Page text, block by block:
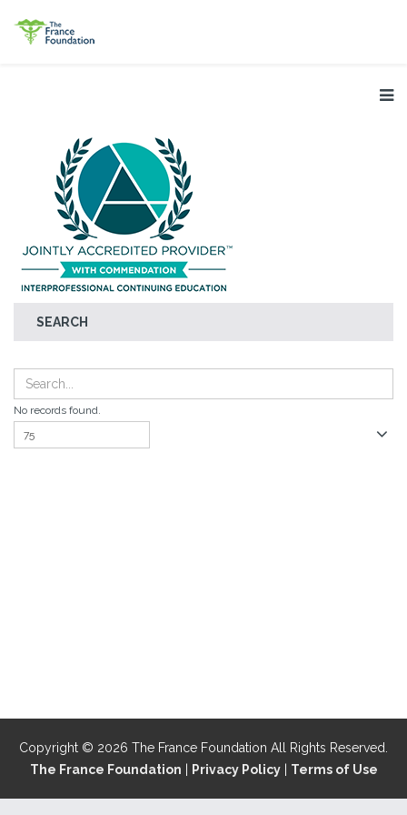
SEARCH
No records found.
Copyright © 2026 The France Foundation All Rights Reserved.
The France Foundation
Privacy Policy| Terms of Use